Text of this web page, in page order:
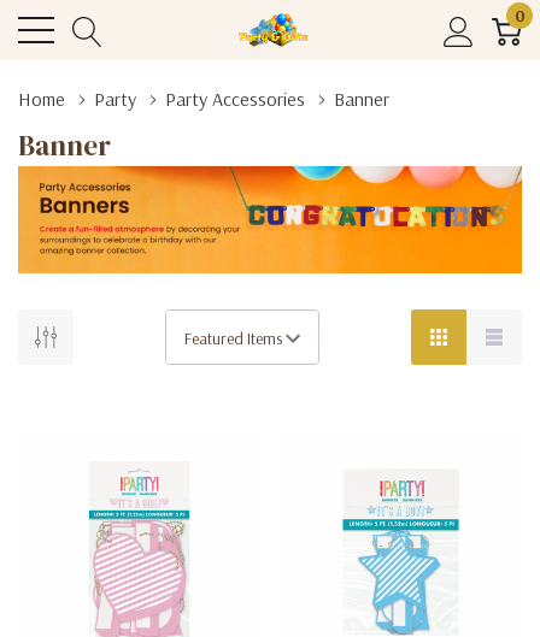
0
Home Party Party Accessories Banner
Banner